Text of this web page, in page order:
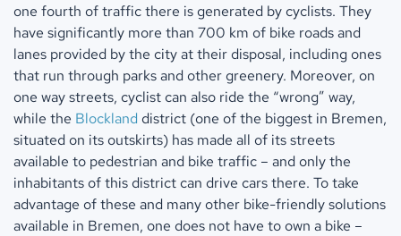
one fourth of traffic there is generated by cyclists. They
have significantly more than 700 km of bike roads and
lanes provided by the city at their disposal, including ones
that run through parks and other greenery. Moreover, on
one way streets, cyclist can also ride the “wrong” way,
while the Blockland district (one of the biggest in Bremen,
situated on its outskirts) has made all of its streets
available to pedestrian and bike traffic – and only the
inhabitants of this district can drive cars there. To take
advantage of these and many other bike-friendly solutions
available in Bremen, one does not have to own a bike –